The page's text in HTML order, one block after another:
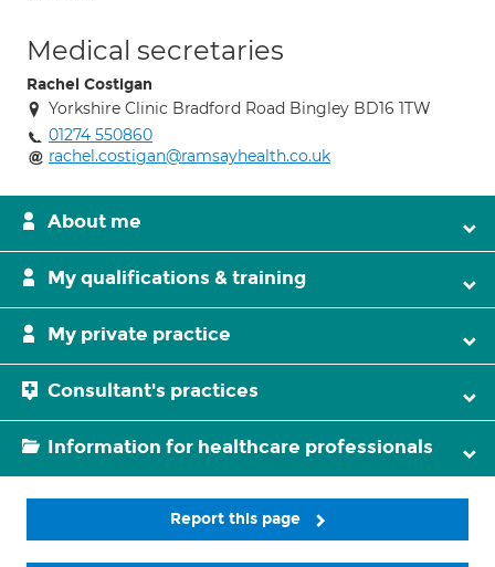
Medical secretaries
Rachel Costigan
Yorkshire Clinic Bradford Road Bingley BD16 1TW
01274 550860
rachel.costigan@ramsayhealth.co.uk
About me
My qualifications & training
My private practice
Consultant's practices
Information for healthcare professionals
Report this page